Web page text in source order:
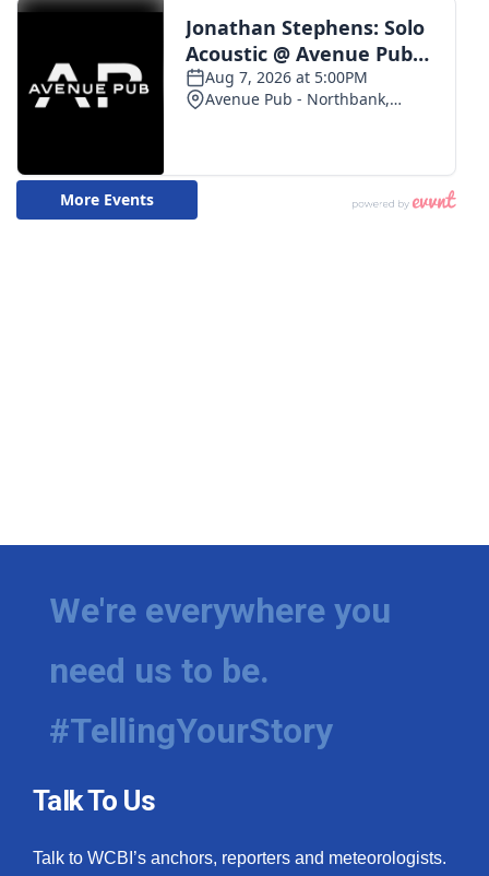
We're everywhere you
need us to be.
#TellingYourStory
Talk To Us
Talk to WCBI’s anchors, reporters and meteorologists.